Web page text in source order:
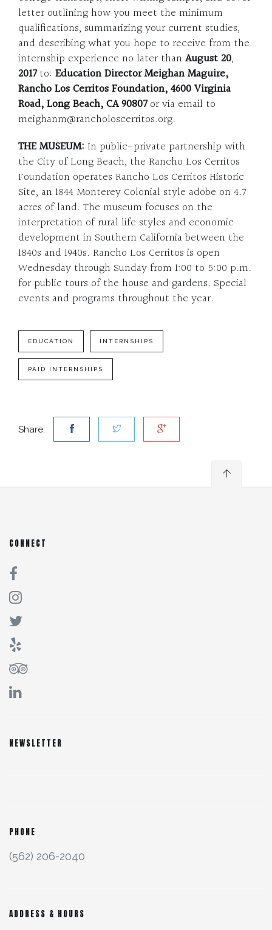
letter outlining how you meet the minimum
qualifications, summarizing your current studies,
and describing what you hope to receive from the
internship experience no later than August 20,
2017to: Education Director Meighan Maguire,
Rancho Los Cerritos Foundation, 4600 Virginia
Road, Long Beach, CA 90807or via email to
meighanm@rancholoscerritos.org.
THE MUSEUM: In public-private partnership with
the City of Long Beach, the Rancho Los Cerritos
Foundation operates Rancho Los Cerritos Historic
Site, an 1844 Monterey Colonial style adobe on 4.7
acres of land. The museum focuses on the
interpretation of rural life styles and economic
development in Southern California between the
1840s and 1940s. Rancho Los Cerritos is open
Wednesday through Sunday from 1:00 to 5:00 p.m.
for public tours of the house and gardens. Special
events and programs throughout the year.
EDUCATION INTERNSHIPS
PAID INTERNSHIPS
Share:
CONNECT
NEWSLETTER
PHONE
(562) 206-2040
ADDRESS & HOURS